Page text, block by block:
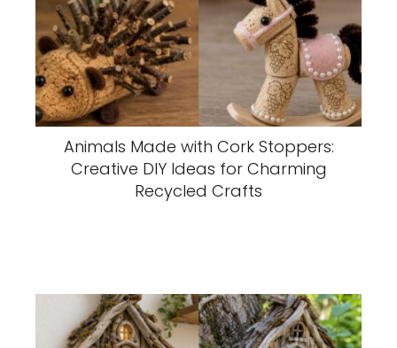
Animals Made with Cork Stoppers:
Creative DIY Ideas for Charming
Recycled Crafts